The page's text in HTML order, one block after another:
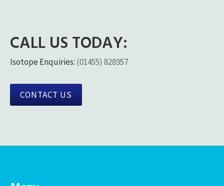
CALL US TODAY:
Isotope Enquiries: (01455) 828957
CONTACT US